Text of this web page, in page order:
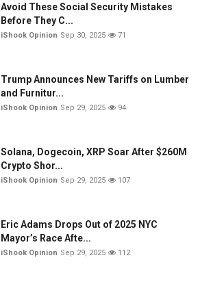
Avoid These Social Security Mistakes
Before They C...
iShook Opinion Sep 30, 2025 71
Trump Announces New Tariffs on Lumber
and Furnitur...
iShook Opinion Sep 29, 2025 94
Solana, Dogecoin, XRP Soar After $260M
Crypto Shor...
iShook Opinion Sep 29, 2025 107
Eric Adams Drops Out of 2025 NYC
Mayor’s Race Afte...
iShook Opinion Sep 29, 2025 112